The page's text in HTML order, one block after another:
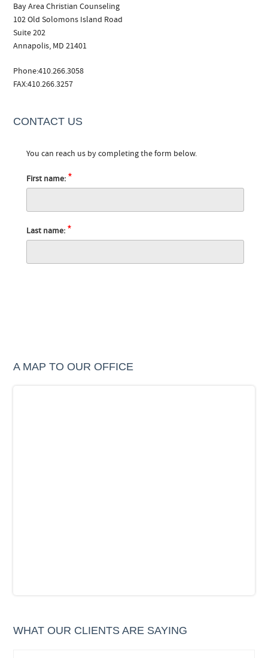
Bay Area Christian Counseling
102 Old Solomons Island Road
Suite 202
Annapolis, MD 21401
Phone:410.266.3058
FAX:410.266.3257
CONTACT US
You can reach us by completing the form below.
First name: *
Last name: *
A MAP TO OUR OFFICE
WHAT OUR CLIENTS ARE SAYING